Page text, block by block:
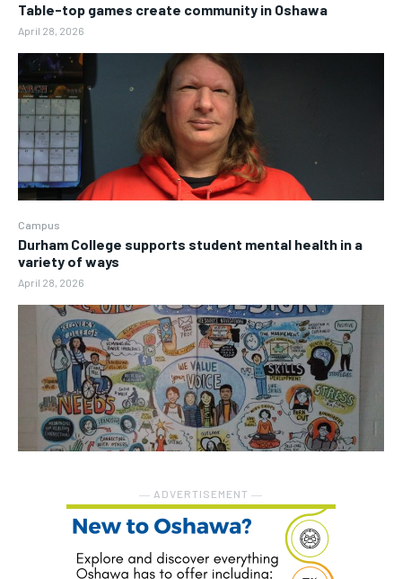
Table-top games create community in Oshawa
April 28, 2026
Campus
Durham College supports student mental health in a
variety of ways
April 28, 2026
― ADVERTISEMENT ―